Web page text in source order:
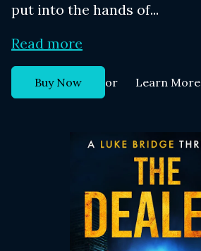
put into the hands of...
Read more
Buy Now or Learn More